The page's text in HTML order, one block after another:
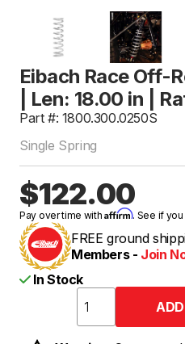
Eibach Race Off-
| Len: 18.00 in |
Part #: 1800.300.0250S
Single Spring
$122.00
Pay over time withAffirm. See if
FREE ground
Members - Join
In Stock